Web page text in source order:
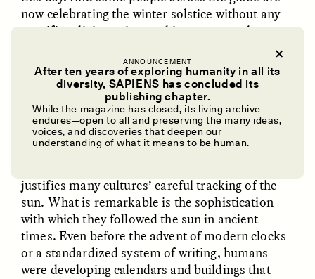
ANNOUNCEMENT
After ten years of exploring humanity in all its
diversity, SAPIENS has concluded its
publishing chapter.
While the magazine has closed, its living archive
endures—open to all and preserving the many ideas,
voices, and discoveries that deepen our
understanding of what it means to be human.
Dreamscapes of
Refusal: A Chorus
The Cost of Cutting
Anthropology Out of
U.S. National Parks
ELLYN DEMUYNCK
now celebrating the winter solstice without any
specific religious aim, seeking to “re-enchant”
shifting solar rhythm.
✽
justifies many cultures’ careful tracking of the
sun. What is remarkable is the sophistication
with which they followed the sun in ancient
times. Even before the advent of modern clocks
or a standardized system of writing, humans
were developing calendars and buildings that